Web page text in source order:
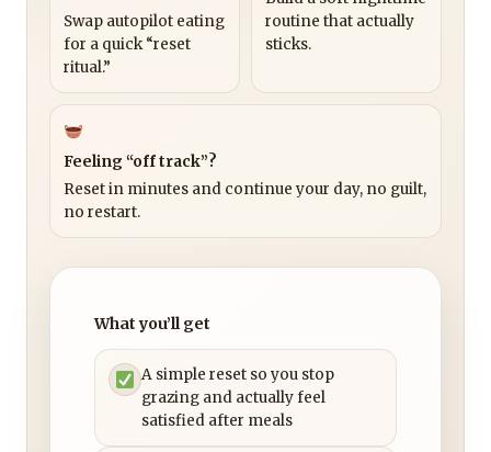
Swap autopilot eating
for a quick “reset
ritual.”
routine that actually
sticks.
Feeling “off track”?
Reset in minutes and continue your day, no guilt,
no restart.
What you’ll get
A simple reset so you stop
grazing and actually feel
satisfied after meals